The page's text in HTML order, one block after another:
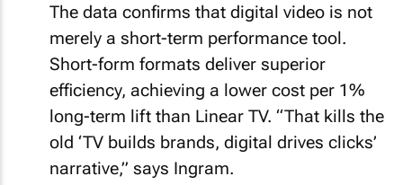
The data confirms that digital video is not
merely a short-term performance tool.
Short-form formats deliver superior
efficiency, achieving a lower cost per 1%
long-term lift than Linear TV. “That kills the
old ‘TV builds brands, digital drives clicks’
narrative,” says Ingram.